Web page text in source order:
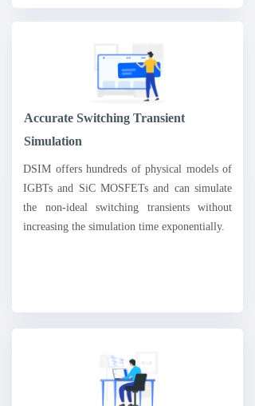
Accurate Switching Transient
Simulation
DSIM offers hundreds of physical models of
IGBTs and SiC MOSFETs and can simulate
the non-ideal switching transients without
increasing the simulation time exponentially.